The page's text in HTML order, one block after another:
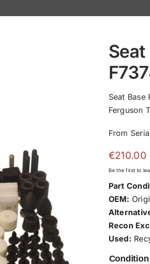
Seat
Seat
Ferguson
From
€210.00
Be the first to
Part
OEM:
Recon
Used:
Condition